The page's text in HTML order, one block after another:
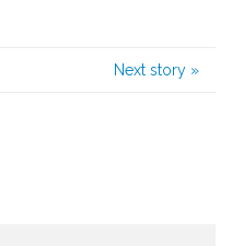
Next story »